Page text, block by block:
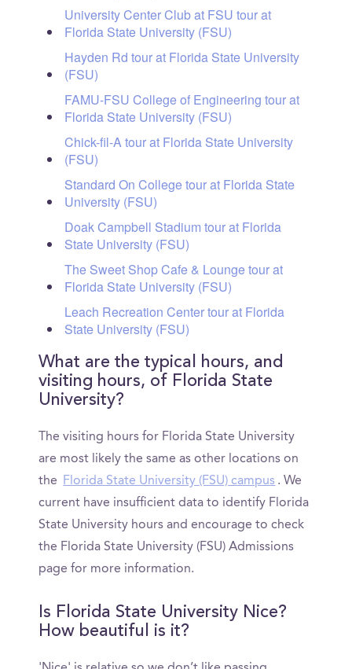
University Center Club at FSU tour at
Florida State University (FSU)
Hayden Rd tour at Florida State University
(FSU)
FAMU-FSU College of Engineering tour at
Florida State University (FSU)
Chick-fil-A tour at Florida State University
(FSU)
Standard On College tour at Florida State
University (FSU)
Doak Campbell Stadium tour at Florida
State University (FSU)
The Sweet Shop Cafe & Lounge tour at
Florida State University (FSU)
Leach Recreation Center tour at Florida
State University (FSU)
What are the typical hours, and
visiting hours, of Florida State
University?
The visiting hours for Florida State University
are most likely the same as other locations on
the
Florida State University (FSU) campus . We
current have insufficient data to identify Florida
State University hours and encourage to check
the Florida State University (FSU) Admissions
page for more information.
Is Florida State University Nice?
How beautiful is it?